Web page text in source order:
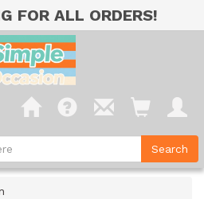
FOR ALL ORDERS!